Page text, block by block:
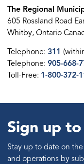
The Regional
605 Rossland Road
Whitby, Ontario
Telephone: 311
Telephone: 905-668-
Toll-Free: 1-800-372-
Sign up
Stay up to date on
and operations by